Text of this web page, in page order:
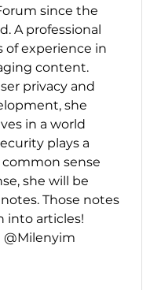
since the
A professional
of experience in
content.
privacy and
she
in a world
plays a
sense
she will be
Those notes
into articles!
@Milenyim